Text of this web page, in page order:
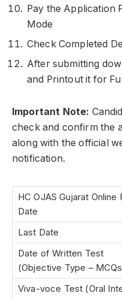
Pay the Application
Mode
Check Completed
After submitting
and Printout it for
Important Note:
check and confirm the
along with the official
notification.
HC OJAS Gujarat Online
Date
Last Date
Date of Written Test
(Objective Type –
Viva-voce Test (Oral